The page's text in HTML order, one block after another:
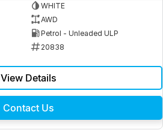
WHITE
AWD
Petrol - Unleaded ULP
20838
View Details
Contact Us